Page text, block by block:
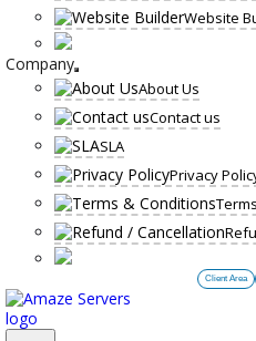
Website
Company
About Us
Contact us
SLA
Privacy
Client Area